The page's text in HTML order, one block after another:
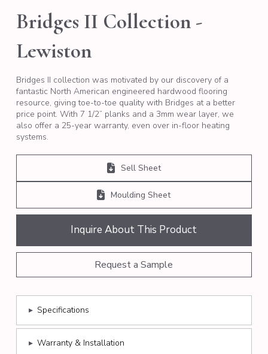
Bridges II Collection -
Lewiston
Bridges II collection was motivated by our discovery of a
fantastic North American engineered hardwood flooring
resource, giving toe-to-toe quality with Bridges at a better
price point. With 7 1/2” planks and a 3mm wear layer, we
also offer a 25-year warranty, even over in-floor heating
systems.
Sell Sheet
Moulding Sheet
Inquire About This Product
Request a Sample
▸ Specifications
▸ Warranty & Installation